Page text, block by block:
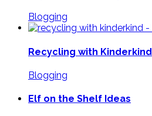
Blogging
Recycling with Kinderkind
Blogging
Elf on the Shelf Ideas